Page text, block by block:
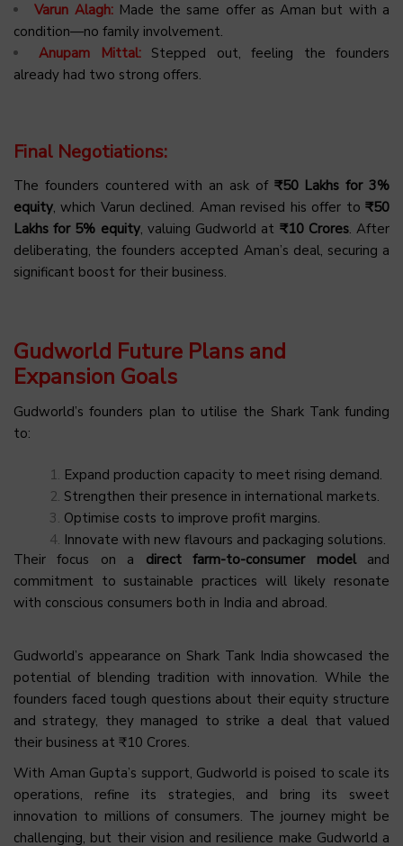
Varun Alagh:Made the same offer as Aman but with a
condition—no family involvement.
Anupam Mittal:Stepped out, feeling the founders
already had two strong offers.
Final Negotiations:
The founders countered with an ask of ₹50 Lakhs for 3%
equity, which Varun declined. Aman revised his offer to ₹50
Lakhs for 5% equity, valuing Gudworld at ₹10 Crores. After
deliberating, the founders accepted Aman’s deal, securing a
significant boost for their business.
Gudworld Future Plans and
Expansion Goals
Gudworld’s founders plan to utilise the Shark Tank funding
to:
Expand production capacity to meet rising demand.
Strengthen their presence in international markets.
Optimise costs to improve profit margins.
Innovate with new flavours and packaging solutions.
Their focus on a direct farm-to-consumer modeland
commitment to sustainable practices will likely resonate
with conscious consumers both in India and abroad.
Gudworld’s appearance on Shark Tank India showcased the
potential of blending tradition with innovation. While the
founders faced tough questions about their equity structure
and strategy, they managed to strike a deal that valued
their business at ₹10 Crores.
With Aman Gupta’s support, Gudworld is poised to scale its
operations, refine its strategies, and bring its sweet
innovation to millions of consumers. The journey might be
challenging, but their vision and resilience make Gudworld a